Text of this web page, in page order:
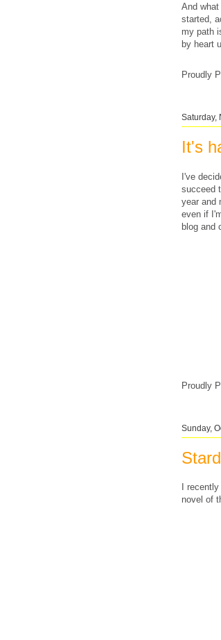
And
started,
my path
by heart
Proudly
Saturday,
It's
I've
succeed
year and
even if
blog and
Proudly
Sunday,
I
novel of